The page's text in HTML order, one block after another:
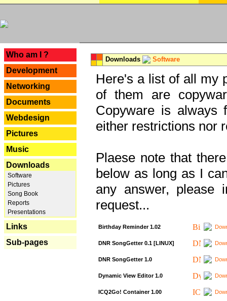
Who am I ?
Development
Networking
Documents
Webdesign
Pictures
Music
Downloads
Software
Pictures
Song Book
Reports
Presentations
Links
Sub-pages
Downloads Software
Here's a list of all my
of them are
Copyware is always
either restrictions nor
Plaese note that
below as long as I
any answer, please
request...
Birthday Reminder 1.02
DNR SongGetter 0.1 [LINUX]
DNR SongGetter 1.0
Dynamic View Editor 1.0
ICQ2Go! Container 1.00